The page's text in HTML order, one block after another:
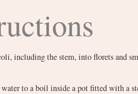
including the stem, into florets and
to a boil inside a pot fitted with a